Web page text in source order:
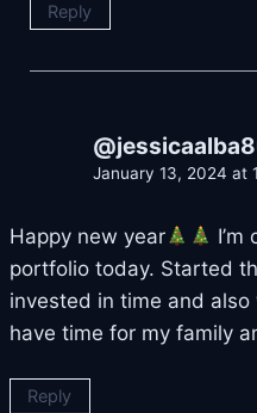
Reply
January 13, 2024 at
Happy new year
portfolio today. Started
invested in time and
have time for my family
Reply